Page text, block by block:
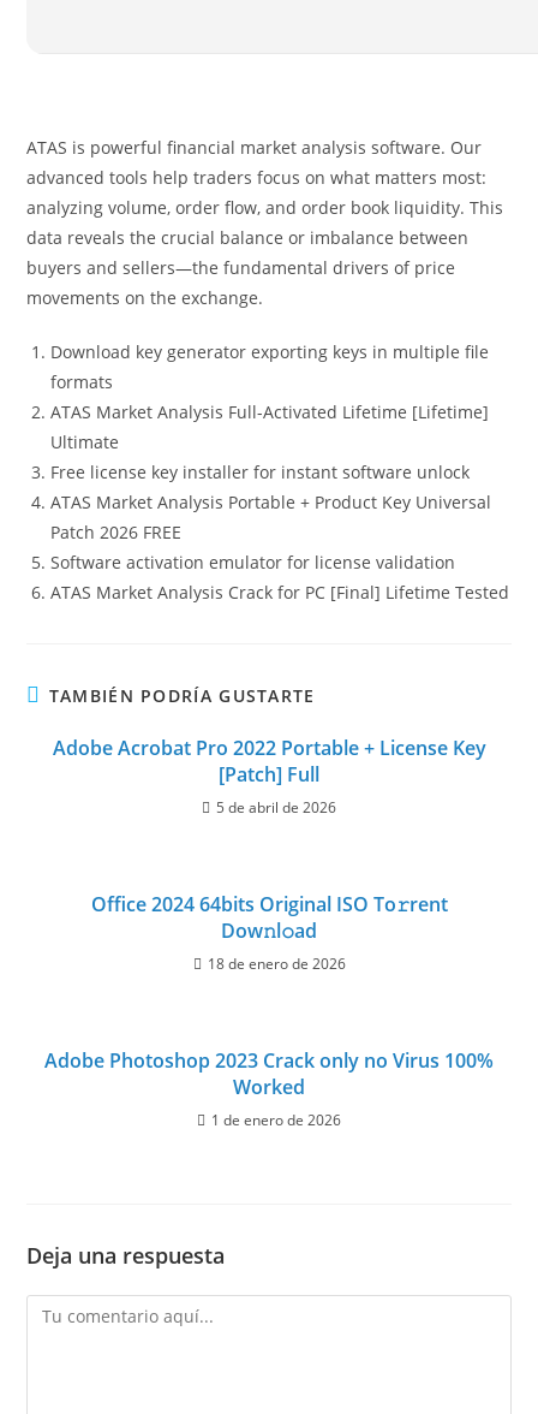
ATAS is powerful financial market analysis software. Our
advanced tools help traders focus on what matters most:
analyzing volume, order flow, and order book liquidity. This
data reveals the crucial balance or imbalance between
buyers and sellers—the fundamental drivers of price
movements on the exchange.
Download key generator exporting keys in multiple file
formats
ATAS Market Analysis Full-Activated Lifetime [Lifetime]
Ultimate
Free license key installer for instant software unlock
ATAS Market Analysis Portable + Product Key Universal
Patch 2026 FREE
Software activation emulator for license validation
ATAS Market Analysis Crack for PC [Final] Lifetime Tested
TAMBIÉN PODRÍA GUSTARTE
Adobe Acrobat Pro 2022 Portable + License Key
[Patch] Full
5 de abril de 2026
Office 2024 64bits Original ISO To𝚛rent
Dow𝚗l𝚘ad
18 de enero de 2026
Adobe Photoshop 2023 Crack only no Virus 100%
Worked
1 de enero de 2026
Deja una respuesta